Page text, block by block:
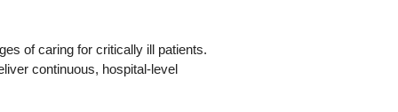
of caring for critically ill patients.
continuous, hospital-level